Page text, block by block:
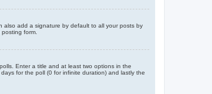
also add a signature by default to all your posts by
form.
Enter a title and at least two options in the
for the poll (0 for infinite duration) and lastly the